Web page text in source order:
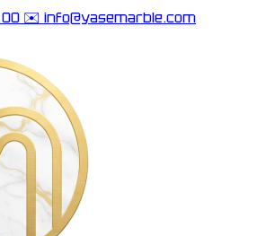
✉️ info@yasemarble.com